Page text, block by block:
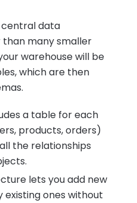
central data
many smaller
warehouse will be
which are then
a table for each
products, orders)
the relationships
lets you add new
ones without